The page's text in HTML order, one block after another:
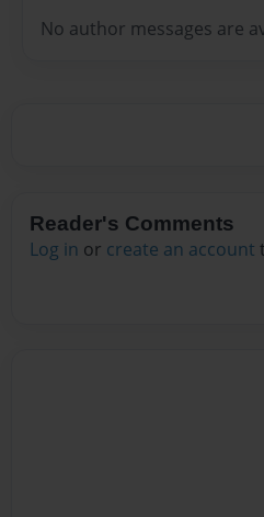
No author messages are
Reader's Comments
Log in or create an account